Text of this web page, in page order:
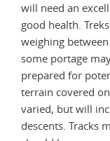
will need an
good health.
weighing
some portage
prepared for
terrain covered
varied, but will
descents. Tracks